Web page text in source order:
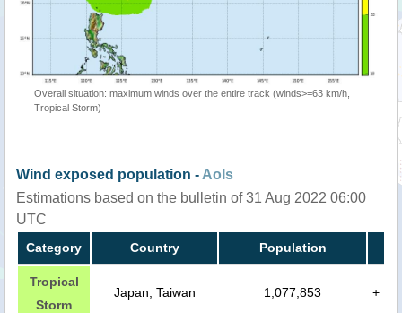
Overall situation: maximum winds over the entire track (winds>=63 km/h,
Tropical Storm)
Wind exposed population - AoIs
Estimations based on the bulletin of 31 Aug 2022 06:00
UTC
Category Country Population
Tropical
Storm
Japan, Taiwan 1,077,853 +